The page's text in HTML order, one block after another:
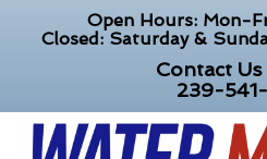
Open Hours: Mon-
Closed: Saturday &
Contact Us
239-